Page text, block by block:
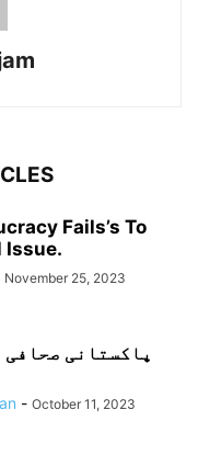
Fails’s To
Issue.
November 25, 2023
پاکستانی صحافی
- October 11, 2023